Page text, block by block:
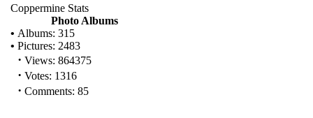
Coppermine Stats
Photo Albums
• Albums: 315
• Pictures: 2483
· Views: 864375
· Votes: 1316
· Comments: 85